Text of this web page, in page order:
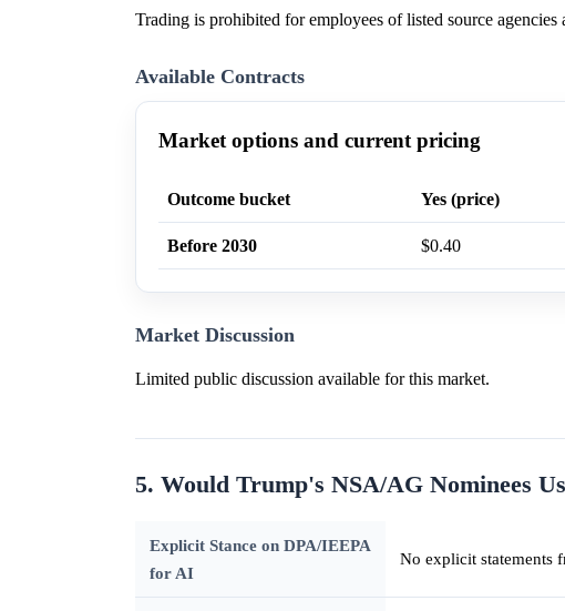
Trading is prohibited for employees of listed source
Available Contracts
Market options and current pricing
Outcome bucket Yes (price)
Before 2030 $0.40
Market Discussion
Limited public discussion available for this market.
5. Would Trump's NSA/AG Nominees
Explicit Stance on DPA/IEEPA
for AI
No explicit statements